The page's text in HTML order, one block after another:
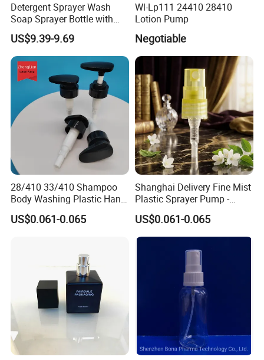
Detergent Sprayer Wash
Soap Sprayer Bottle with
Brass Connector Dual
Filtration 1L
US$9.39-9.69
Wl-Lp111 24410 28410
Lotion Pump
Negotiable
28/410 33/410 Shampoo
Body Washing Plastic Hand
Press Lotion Sprayer
US$0.061-0.065
Shanghai Delivery Fine Mist
Plastic Sprayer Pump -
Model FM
US$0.061-0.065